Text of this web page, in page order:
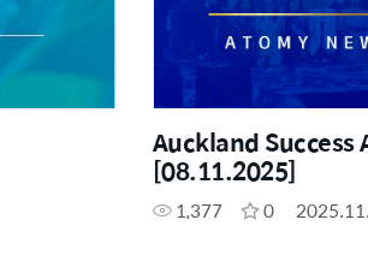
Auckland Success
[08.11.2025]
1,377 0